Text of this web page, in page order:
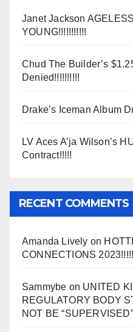
Janet Jackson
YOUNG!!!!!!!!!!!
Chud The Builder’s
Denied!!!!!!!!!!
Drake’s Iceman Album
LV Aces A’ja Wilson’s
Contract!!!!!
RECENT COMMENTS
Amanda Lively on
CONNECTIONS
Sammybe on UNITED
REGULATORY BODY
NOT BE “SUPERVISED”